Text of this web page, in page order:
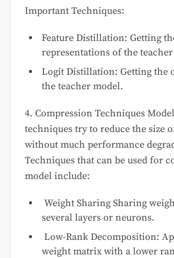
Important Techniques:
Feature Distillation: Getting
representations of the
Logit Distillation: Getting the
the teacher model.
4. Compression Techniques
techniques try to reduce the size
without much performance
Techniques that can be used for
model include:
Weight Sharing Sharing
several layers or neurons.
Low-Rank Decomposition:
weight matrix with a lower